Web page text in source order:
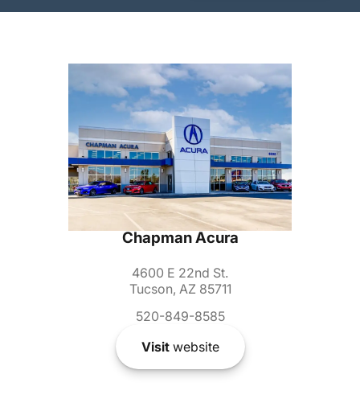
Chapman Acura
4600 E 22nd St.
Tucson, AZ 85711
520-849-8585
Visitwebsite